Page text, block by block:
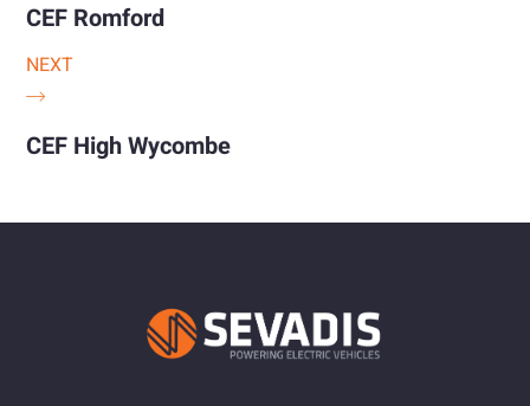
CEF Romford
NEXT
CEF High Wycombe